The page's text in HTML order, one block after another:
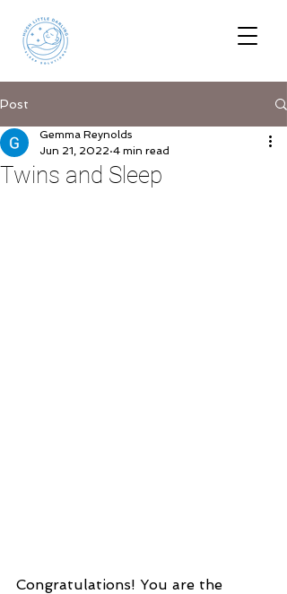
Post
Twins and Sleep
Gemma Reynolds
Jun 21, 2022 4 min read
Congratulations! You are the